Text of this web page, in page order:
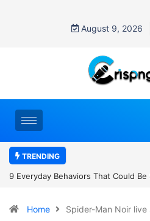
August 9, 2026
TRENDING
Could Be Secretly Raising Your
Home Spider-Man Noir live